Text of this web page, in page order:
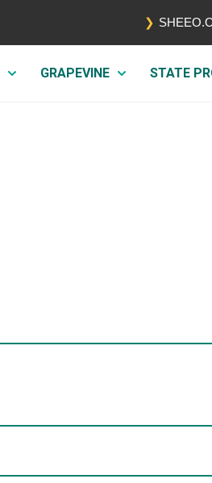
GRAPEVINE STATE